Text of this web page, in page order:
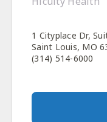
1 Cityplace Dr,
Saint Louis, MO
(314) 514-6000